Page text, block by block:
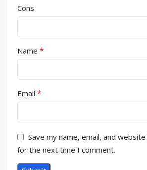
Cons
Name *
Email *
Save my name, email, and
for the next time I comment.